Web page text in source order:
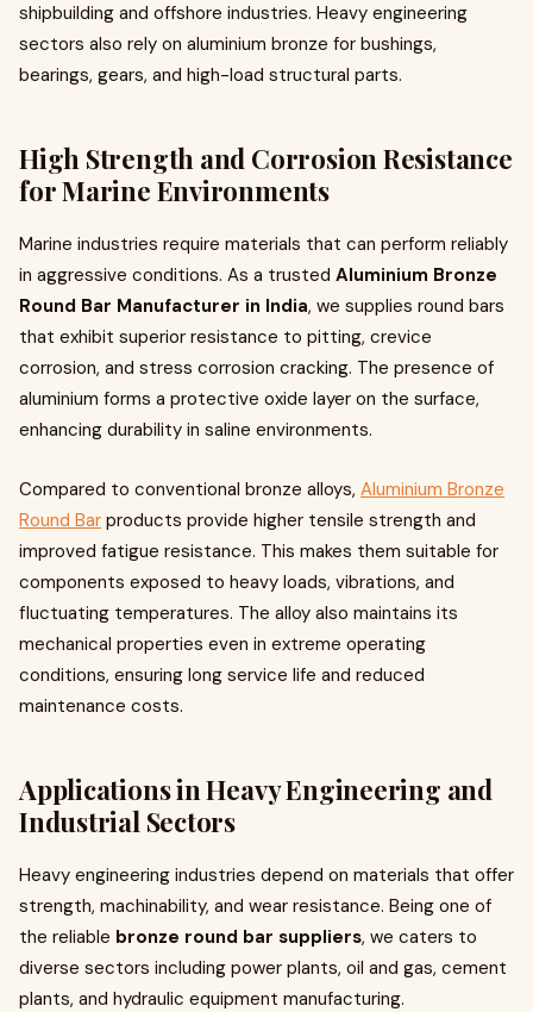
shipbuilding and offshore industries. Heavy engineering
sectors also rely on aluminium bronze for bushings,
bearings, gears, and high-load structural parts.
High Strength and Corrosion Resistance
for Marine Environments
Marine industries require materials that can perform reliably
in aggressive conditions. As a trusted Aluminium Bronze
Round Bar Manufacturer in India, we supplies round bars
that exhibit superior resistance to pitting, crevice
corrosion, and stress corrosion cracking. The presence of
aluminium forms a protective oxide layer on the surface,
enhancing durability in saline environments.
Compared to conventional bronze alloys, Aluminium Bronze
Round Bar products provide higher tensile strength and
improved fatigue resistance. This makes them suitable for
components exposed to heavy loads, vibrations, and
fluctuating temperatures. The alloy also maintains its
mechanical properties even in extreme operating
conditions, ensuring long service life and reduced
maintenance costs.
Applications in Heavy Engineering and
Industrial Sectors
Heavy engineering industries depend on materials that offer
strength, machinability, and wear resistance. Being one of
the reliable bronze round bar suppliers, we caters to
diverse sectors including power plants, oil and gas, cement
plants, and hydraulic equipment manufacturing.